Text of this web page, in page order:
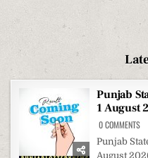
Punjab
1 August
0 COMMENTSON
Punjab
August